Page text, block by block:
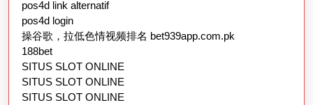
pos4d link alternatif
pos4d login
操谷歌，拉低色情视频排名 bet939app.com.pk
188bet
SITUS SLOT ONLINE
SITUS SLOT ONLINE
SITUS SLOT ONLINE